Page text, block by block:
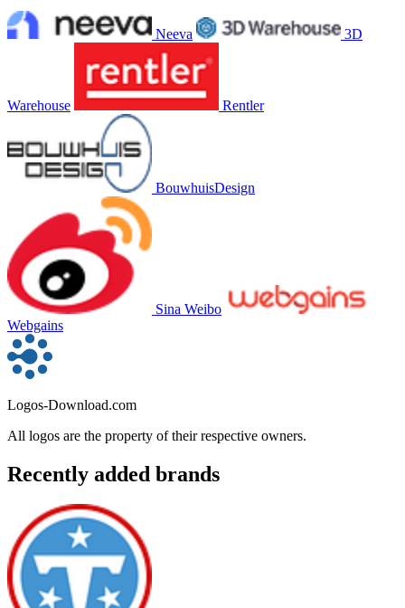
Neeva 3D
Warehouse Rentler
BouwhuisDesign
Sina Weibo
Webgains
Logos-Download.com
All logos are the property of their respective owners.
Recently added brands